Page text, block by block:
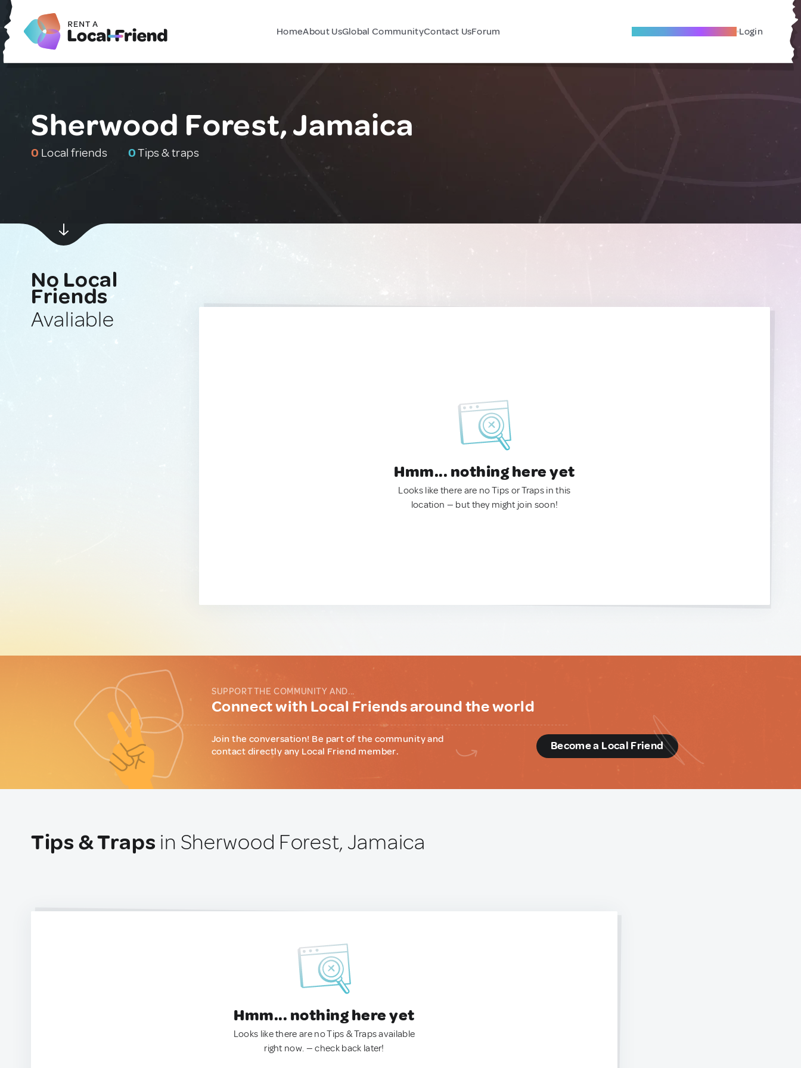
HomeAbout UsGlobal CommunityContact UsForum Become A Local Friend Login
Sherwood Forest, Jamaica
0 Local friends 0Tips & traps
No Local
Friends
Avaliable
Hmm... nothing here yet
Looks like there are no Tips or Traps in this
location — but they might join soon!
SUPPORT THE COMMUNITY AND...
Connect with Local Friends around the world
Join the conversation! Be part of the community and
contact directly any Local Friend member.
Become a Local Friend
Tips & Traps in Sherwood Forest, Jamaica
Hmm... nothing here yet
Looks like there are no Tips & Traps available
right now. — check back later!